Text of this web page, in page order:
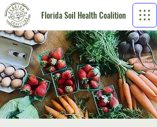
Florida Soil Health Coalition